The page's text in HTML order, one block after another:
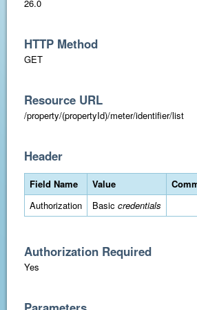
26.0
HTTP Method
GET
Resource URL
/property/(propertyId)/meter/identifier/list
Header
Field Name Value
Authorization
Basic credentials
Authorization Required
Yes